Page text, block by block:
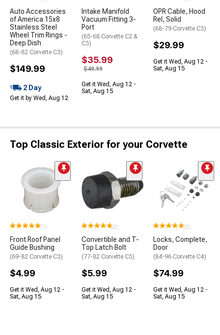
Auto Accessories
of America 15x8
Stainless Steel
Wheel Trim Rings -
Deep Dish
(68-82 Corvette C3)
$149.99
2 Day
Get it by Wed, Aug 12
Intake Manifold
Vacuum Fitting 3-
Port
(65-68 Corvette C2 &
C3)
$35.99
$49.99
Get it Wed, Aug 12 -
Sat, Aug 15
OPR Cable, Hood
Rel, Solid
(68-79 Corvette C3)
$29.99
Get it Wed, Aug 12 -
Sat, Aug 15
Top Classic Exterior for your Corvette
(1)
Front Roof Panel
Guide Bushing
(69-82 Corvette C3)
$4.99
Get it Wed, Aug 12 -
Sat, Aug 15
(2)
Convertible and T-
Top Latch Bolt
(77-82 Corvette C3)
$5.99
Get it Wed, Aug 12 -
Sat, Aug 15
(2)
Locks, Complete,
Door
(84-96 Corvette C4)
$74.99
Get it Wed, Aug 12 -
Sat, Aug 15